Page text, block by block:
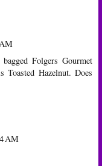
Folgers Gourmet
Hazelnut. Does
AM